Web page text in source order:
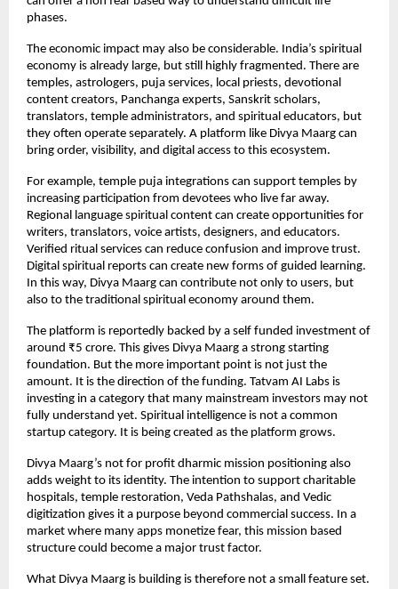
phases.
The economic impact may also be considerable. India’s spiritual
economy is already large, but still highly fragmented. There are
temples, astrologers, puja services, local priests, devotional
content creators, Panchanga experts, Sanskrit scholars,
translators, temple administrators, and spiritual educators, but
they often operate separately. A platform like Divya Maarg can
bring order, visibility, and digital access to this ecosystem.
For example, temple puja integrations can support temples by
increasing participation from devotees who live far away.
Regional language spiritual content can create opportunities for
writers, translators, voice artists, designers, and educators.
Verified ritual services can reduce confusion and improve trust.
Digital spiritual reports can create new forms of guided learning.
In this way, Divya Maarg can contribute not only to users, but
also to the traditional spiritual economy around them.
The platform is reportedly backed by a self funded investment of
around ₹5 crore. This gives Divya Maarg a strong starting
foundation. But the more important point is not just the
amount. It is the direction of the funding. Tatvam AI Labs is
investing in a category that many mainstream investors may not
fully understand yet. Spiritual intelligence is not a common
startup category. It is being created as the platform grows.
Divya Maarg’s not for profit dharmic mission positioning also
adds weight to its identity. The intention to support charitable
hospitals, temple restoration, Veda Pathshalas, and Vedic
digitization gives it a purpose beyond commercial success. In a
market where many apps monetize fear, this mission based
structure could become a major trust factor.
What Divya Maarg is building is therefore not a small feature set.